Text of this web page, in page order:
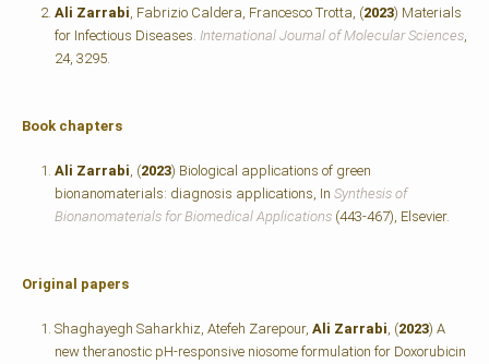
Ali Zarrabi , Fabrizio Caldera, Francesco Trotta, (2023) Materials
for Infectious Diseases. International Journal of Molecular Sciences
24, 3295.
Book chapters
Ali Zarrabi , (2023) Biological applications of green
bionanomaterials: diagnosis applications, In Synthesis of
Bionanomaterials for Biomedical Applications (443-467), Elsevier.
Original papers
Shaghayegh Saharkhiz, Atefeh Zarepour, Ali Zarrabi , (2023) A
new theranostic pH-responsive niosome formulation for Doxorubicin